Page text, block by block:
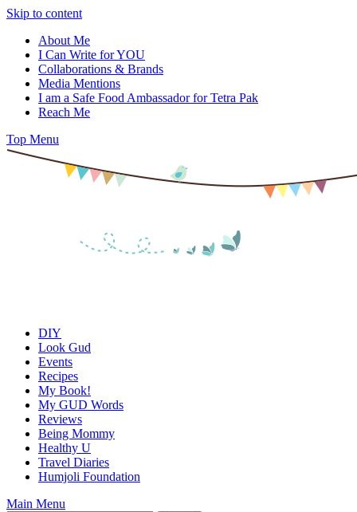
Skip to content
About Me
I Can Write for YOU
Collaborations & Brands
Media Mentions
I am a Safe Food Ambassador for Tetra Pak
Reach Me
Top Menu
DIY
Look Gud
Events
Recipes
My Book!
My GUD Words
Reviews
Being Mommy
Healthy U
Travel Diaries
Humjoli Foundation
Main Menu